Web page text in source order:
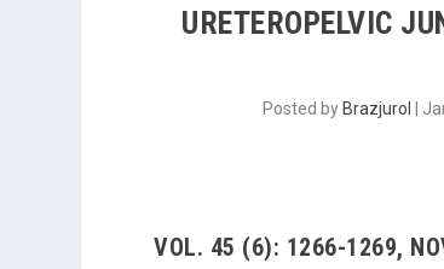
URETEROPELVIC
Posted by Brazjurol
VOL. 45 (6): 1266-1269,